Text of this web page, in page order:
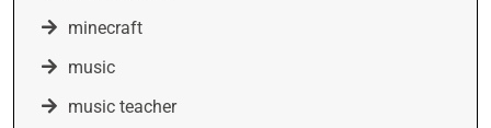
minecraft
music
music teacher